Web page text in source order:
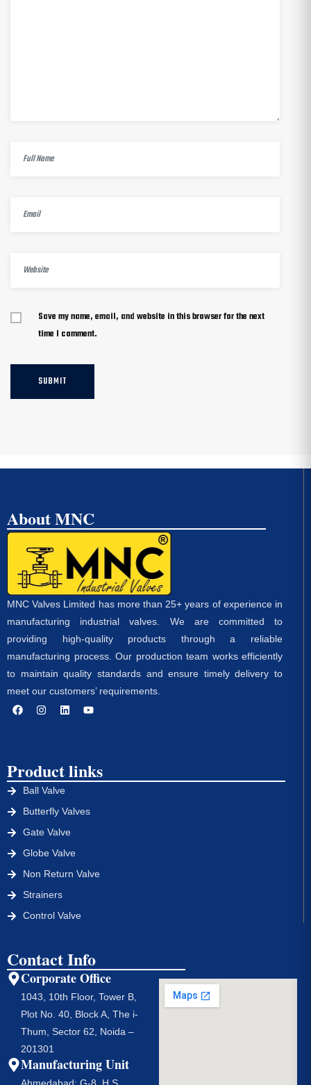
Save my name, email, and website in this browser for the next
time I comment.
About MNC
MNC Valves Limited has more than 25+ years of experience in
manufacturing industrial valves. We are committed to
providing high-quality products through a reliable
manufacturing process. Our production team works efficiently
to maintain quality standards and ensure timely delivery to
meet our customers’ requirements.
Product links
Ball Valve
Butterfly Valves
Gate Valve
Globe Valve
Non Return Valve
Strainers
Control Valve
Contact Info
Corporate Office
1043, 10th Floor, Tower B,
Plot No. 40, Block A, The i-
Thum, Sector 62, Noida –
201301
Manufacturing Unit